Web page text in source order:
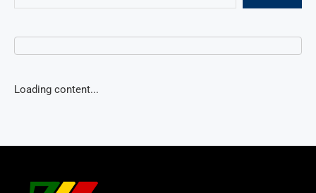
Loading content...